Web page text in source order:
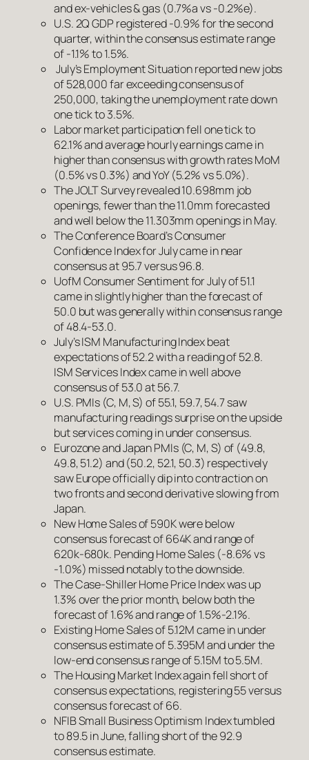
and ex-vehicles & gas (0.7%a vs -0.2%e).
U.S. 2Q GDP registered -0.9% for the second
quarter, within the consensus estimate range
of -1.1% to 1.5%.
July’s Employment Situation reported new jobs
of 528,000 far exceeding consensus of
250,000, taking the unemployment rate down
one tick to 3.5%.
Labor market participation fell one tick to
62.1% and average hourly earnings came in
higher than consensus with growth rates MoM
(0.5% vs 0.3%) and YoY (5.2% vs 5.0%).
The JOLT Survey revealed 10.698mm job
openings, fewer than the 11.0mm forecasted
and well below the 11.303mm openings in May.
The Conference Board’s Consumer
Confidence Index for July came in near
consensus at 95.7 versus 96.8.
UofM Consumer Sentiment for July of 51.1
came in slightly higher than the forecast of
50.0 but was generally within consensus range
of 48.4-53.0.
July’s ISM Manufacturing Index beat
expectations of 52.2 with a reading of 52.8.
ISM Services Index came in well above
consensus of 53.0 at 56.7.
U.S. PMIs (C, M, S) of 55.1, 59.7, 54.7 saw
manufacturing readings surprise on the upside
but services coming in under consensus.
Eurozone and Japan PMIs (C, M, S) of (49.8,
49.8, 51.2) and (50.2, 52.1, 50.3) respectively
saw Europe officially dip into contraction on
two fronts and second derivative slowing from
Japan.
New Home Sales of 590K were below
consensus forecast of 664K and range of
620k-680k. Pending Home Sales (-8.6% vs
-1.0%) missed notably to the downside.
The Case-Shiller Home Price Index was up
1.3% over the prior month, below both the
forecast of 1.6% and range of 1.5%-2.1%.
Existing Home Sales of 5.12M came in under
consensus estimate of 5.395M and under the
low-end consensus range of 5.15M to 5.5M.
The Housing Market Index again fell short of
consensus expectations, registering 55 versus
consensus forecast of 66.
NFIB Small Business Optimism Index tumbled
to 89.5 in June, falling short of the 92.9
consensus estimate.